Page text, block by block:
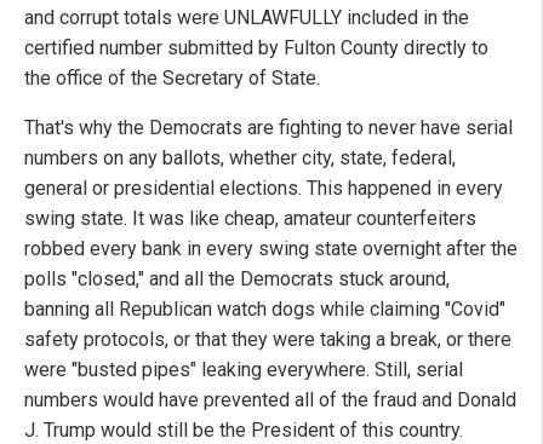
and corrupt totals were UNLAWFULLY included in the
certified number submitted by Fulton County directly to
the office of the Secretary of State.
That's why the Democrats are fighting to never have serial
numbers on any ballots, whether city, state, federal,
general or presidential elections. This happened in every
swing state. It was like cheap, amateur counterfeiters
robbed every bank in every swing state overnight after the
polls "closed," and all the Democrats stuck around,
banning all Republican watch dogs while claiming "Covid"
safety protocols, or that they were taking a break, or there
were "busted pipes" leaking everywhere. Still, serial
numbers would have prevented all of the fraud and Donald
J. Trump would still be the President of this country.